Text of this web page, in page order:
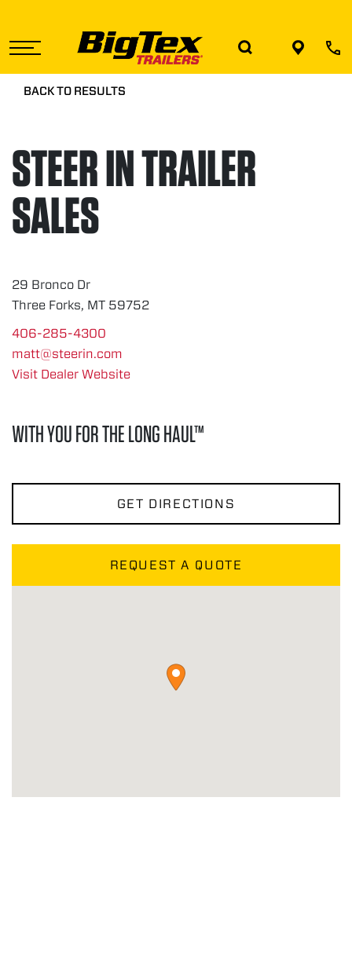
content
BACK TO RESULTS
STEER IN TRAILER
SALES
29 Bronco Dr
Three Forks, MT 59752
406-285-4300
matt@steerin.com
Visit Dealer Website
WITH YOU FOR THE LONG HAUL™
GET DIRECTIONS
REQUEST A QUOTE